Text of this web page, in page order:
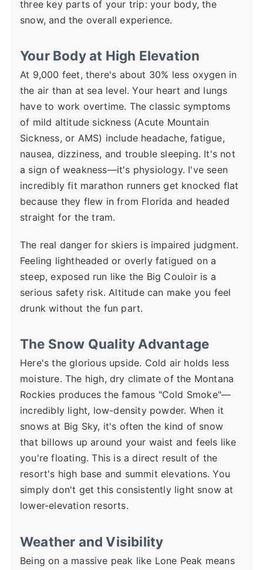
three key parts of your trip: your body, the
snow, and the overall experience.
Your Body at High Elevation
At 9,000 feet, there's about 30% less oxygen in
the air than at sea level. Your heart and lungs
have to work overtime. The classic symptoms
of mild altitude sickness (Acute Mountain
Sickness, or AMS) include headache, fatigue,
nausea, dizziness, and trouble sleeping. It's not
a sign of weakness—it's physiology. I've seen
incredibly fit marathon runners get knocked flat
because they flew in from Florida and headed
straight for the tram.
The real danger for skiers is impaired judgment.
Feeling lightheaded or overly fatigued on a
steep, exposed run like the Big Couloir is a
serious safety risk. Altitude can make you feel
drunk without the fun part.
The Snow Quality Advantage
Here's the glorious upside. Cold air holds less
moisture. The high, dry climate of the Montana
Rockies produces the famous "Cold Smoke"—
incredibly light, low-density powder. When it
snows at Big Sky, it's often the kind of snow
that billows up around your waist and feels like
you're floating. This is a direct result of the
resort's high base and summit elevations. You
simply don't get this consistently light snow at
lower-elevation resorts.
Weather and Visibility
Being on a massive peak like Lone Peak means